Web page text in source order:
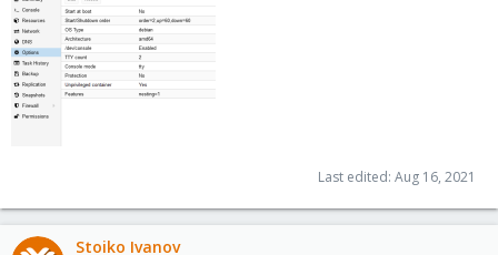
Last edited: Aug 16, 2021
Stoiko Ivanov